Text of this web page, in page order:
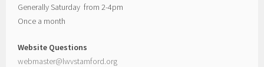
Generally Saturday from 2-4pm
Once a month
Website Questions
webmaster@lwvstamford.org